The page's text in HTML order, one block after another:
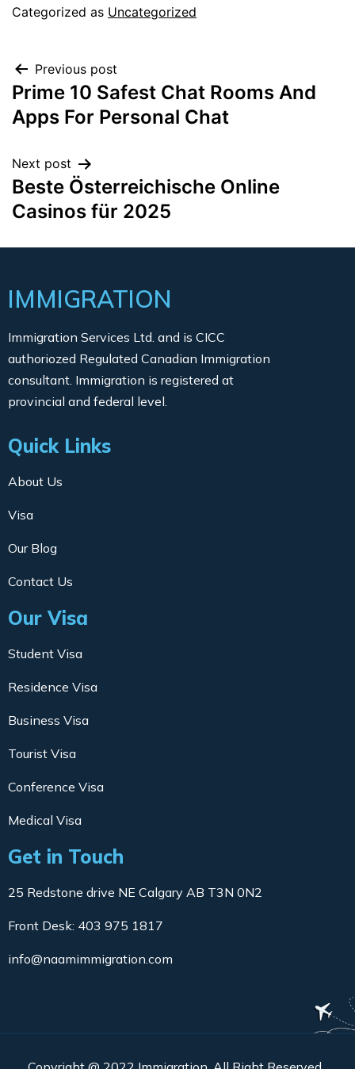
Categorized as Uncategorized
Previous post
Prime 10 Safest Chat Rooms And
Apps For Personal Chat
Next post
Beste Österreichische Online
Casinos für 2025
IMMIGRATION
Immigration Services Ltd. and is CICC
authoriozed Regulated Canadian Immigration
consultant. Immigration is registered at
provincial and federal level.
Quick Links
About Us
Visa
Our Blog
Contact Us
Our Visa
Student Visa
Residence Visa
Business Visa
Tourist Visa
Conference Visa
Medical Visa
Get in Touch
25 Redstone drive NE Calgary AB T3N 0N2
Front Desk: 403 975 1817
info@naamimmigration.com